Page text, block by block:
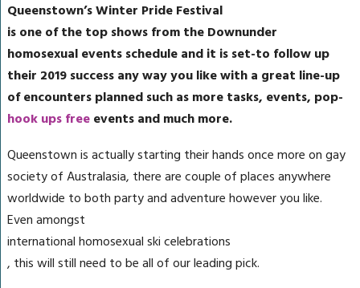
Queenstown’s Winter Pride Festival
is one of the top shows from the Downunder
homosexual events schedule and it is set-to follow up
their 2019 success any way you like with a great line-up
of encounters planned such as more tasks, events, pop-
hook ups freeevents and much more.
Queenstown is actually starting their hands once more on gay
society of Australasia, there are couple of places anywhere
worldwide to both party and adventure however you like.
Even amongst
international homosexual ski celebrations
, this will still need to be all of our leading pick.